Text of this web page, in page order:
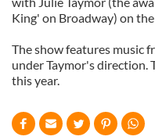
King' on Broadway) on the
The show features music
under Taymor's direction.
this year.